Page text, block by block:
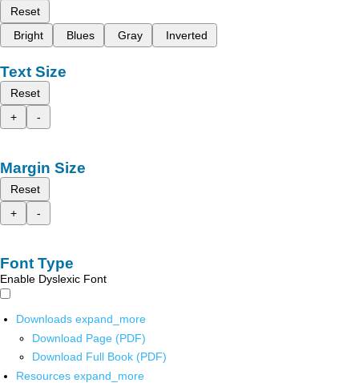
Reset
Bright
Blues Gray Inverted
Text Size
Reset
+
-
Margin Size
Reset
+
-
Font Type
Enable Dyslexic Font
Downloads expand_more
Download Page (PDF)
Download Full Book (PDF)
Resources expand_more